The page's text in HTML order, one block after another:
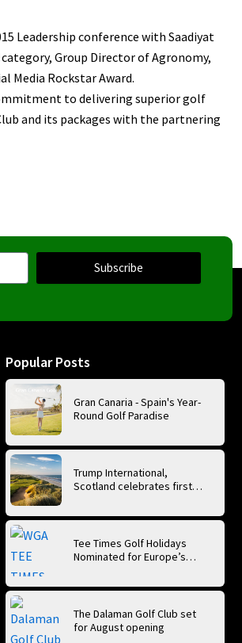
Leadership conference with Saadiyat
Group Director of Agronomy,
Media Rockstar Award.
to delivering superior golf
and its packages with the partnering
Subscribe
Popular Posts
Gran Canaria - Spain's Year-
Round Golf Paradise
Trump International,
Scotland celebrates first
Golf Course’
Tee Times Golf Holidays
Nominated for Europe’s
2026
The Dalaman Golf Club set
for August opening